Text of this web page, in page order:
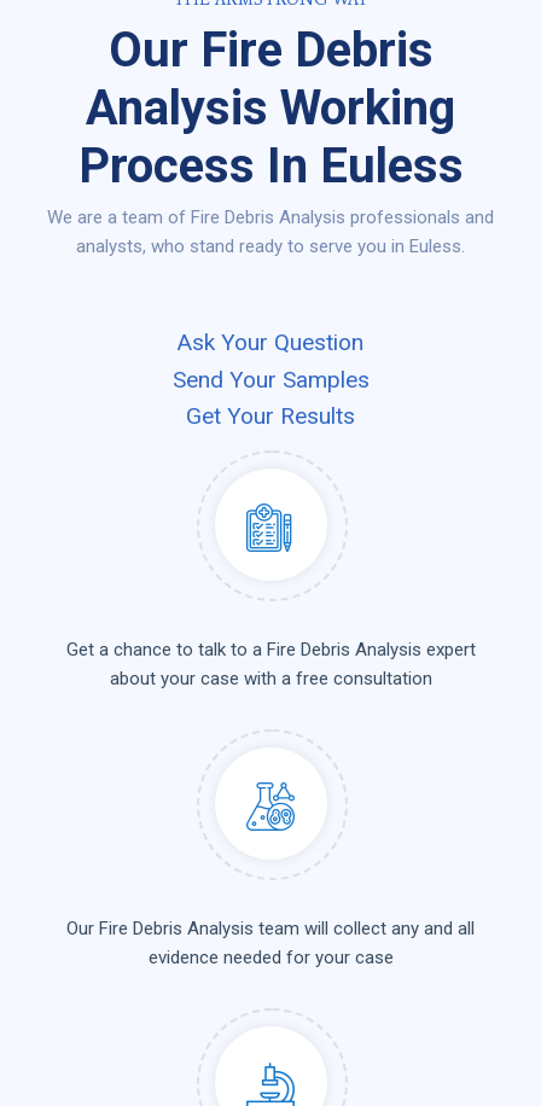
Our Fire Debris
Analysis Working
Process In Euless
We are a team of Fire Debris Analysis professionals and
analysts, who stand ready to serve you in Euless.
Ask Your Question
Send Your Samples
Get Your Results
Get a chance to talk to a Fire Debris Analysis expert
about your case with a free consultation
Our Fire Debris Analysis team will collect any and all
evidence needed for your case